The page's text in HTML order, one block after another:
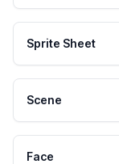
Sprite Sheet
Scene
Face